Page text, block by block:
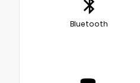
Bluetooth